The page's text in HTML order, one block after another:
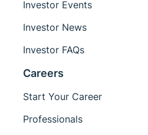
Investor Events
Investor News
Investor FAQs
Careers
Start Your Career
Professionals